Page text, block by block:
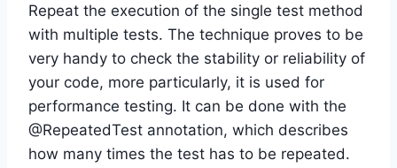
Repeat the execution of the single test method
with multiple tests. The technique proves to be
very handy to check the stability or reliability of
your code, more particularly, it is used for
performance testing. It can be done with the
@RepeatedTest annotation, which describes
how many times the test has to be repeated.